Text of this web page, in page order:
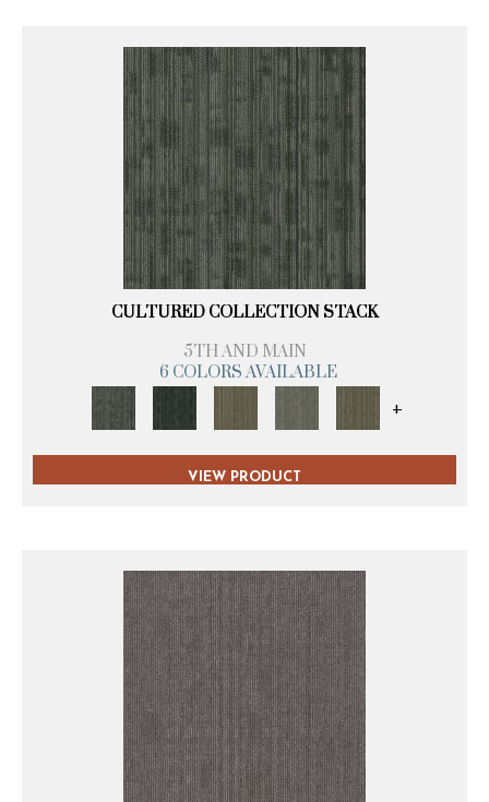
CULTURED COLLECTION STACK
5TH AND MAIN
6 COLORS AVAILABLE
+
VIEW PRODUCT